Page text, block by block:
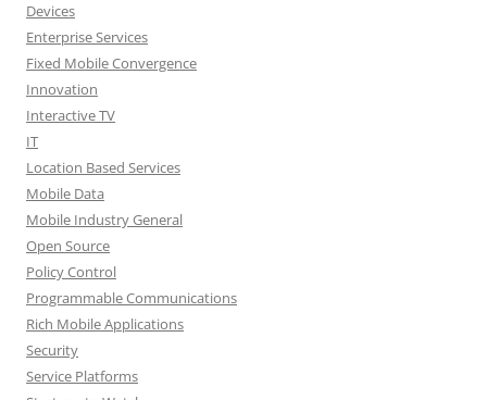
Devices
Enterprise Services
Fixed Mobile Convergence
Innovation
Interactive TV
IT
Location Based Services
Mobile Data
Mobile Industry General
Open Source
Policy Control
Programmable Communications
Rich Mobile Applications
Security
Service Platforms